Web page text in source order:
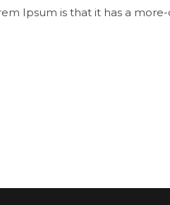
Ipsum is that it has a